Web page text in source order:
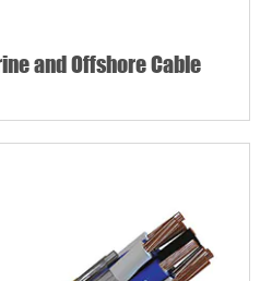
and Offshore Cable